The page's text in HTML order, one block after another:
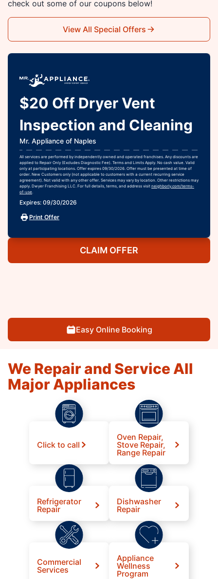
check out some of our coupons below!
View All Special Offers
$20 Off Dryer Vent
Inspection and Cleaning
Mr. Appliance of Naples
All services are performed by independently owned and operated franchises. Any discounts are
applied to Repair Only (Excludes Diagnostic Fee). Terms and Limits Apply. No cash value. Valid
only at participating locations. Offer expires 09/30/2026. Offer must be presented at time of
order. New Customers only (not applicable to customers with a current recurring service
agreement). Not valid with any other offer. Services may vary by location. Other restrictions may
apply. Dwyer Franchising LLC. For full details, terms, and address visit neighborly.com/terms-
of-use
Expires: 09/30/2026
Print Offer
CLAIM OFFER
Easy Online Booking
We Repair and Service All
Major Appliances
Click to call
Oven Repair,
Stove Repair,
Range Repair
Refrigerator
Repair
Dishwasher
Repair
Commercial
Services
Appliance
Wellness
Program